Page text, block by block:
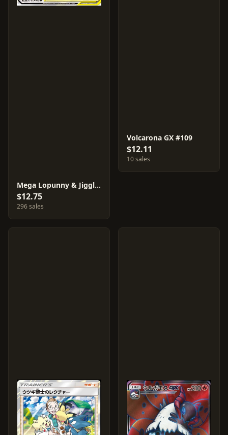
Mega Lopunny & Jigglypuff GX #73
$12.75
296 sales
Volcarona GX #109
$12.11
10 sales